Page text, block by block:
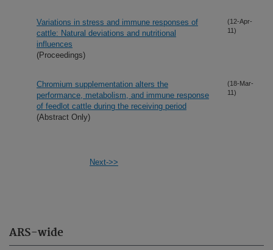
ARS-wide
Variations in stress and immune responses of
cattle: Natural deviations and nutritional
influences
(Proceedings)
(12-Apr-
11)
Chromium supplementation alters the
performance, metabolism, and immune response
of feedlot cattle during the receiving period
(Abstract Only)
(18-Mar-
11)
Next->>